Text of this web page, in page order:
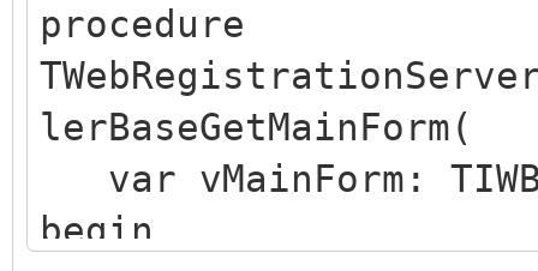
procedure
lerBaseGetMainForm(
var vMainForm:
begin